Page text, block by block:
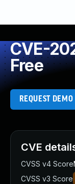
CVE-
Free
REQUEST DEMO
CVE
CVSS v4 Score
CVSS v3 Score